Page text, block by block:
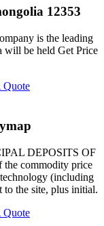
12353
is the leading
will be held Get Price
Quote
DEPOSITS OF
commodity price
(including
to the site, plus initial.
Quote